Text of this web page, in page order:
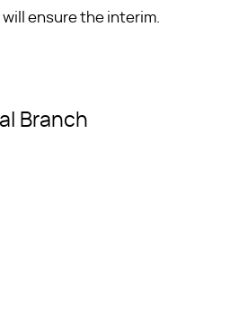
ensure the interim.
Branch